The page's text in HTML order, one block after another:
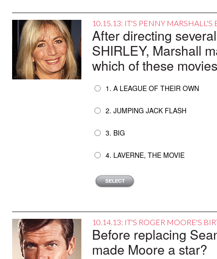
10.15.13: IT'S PENNY MARSHALL'S
After directing
SHIRLEY, Marshall
which of these
1. A LEAGUE OF THEIR OWN
2. JUMPING JACK FLASH
3. BIG
4. LAVERNE, THE MOVIE
10.14.13: IT'S ROGER MOORE'S
Before replacing
made Moore a star?